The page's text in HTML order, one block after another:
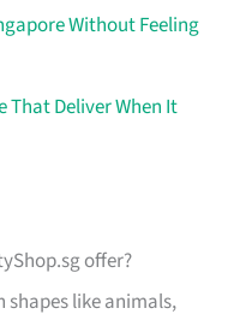
Without Feeling
That Deliver When It
offer?
shapes like animals,